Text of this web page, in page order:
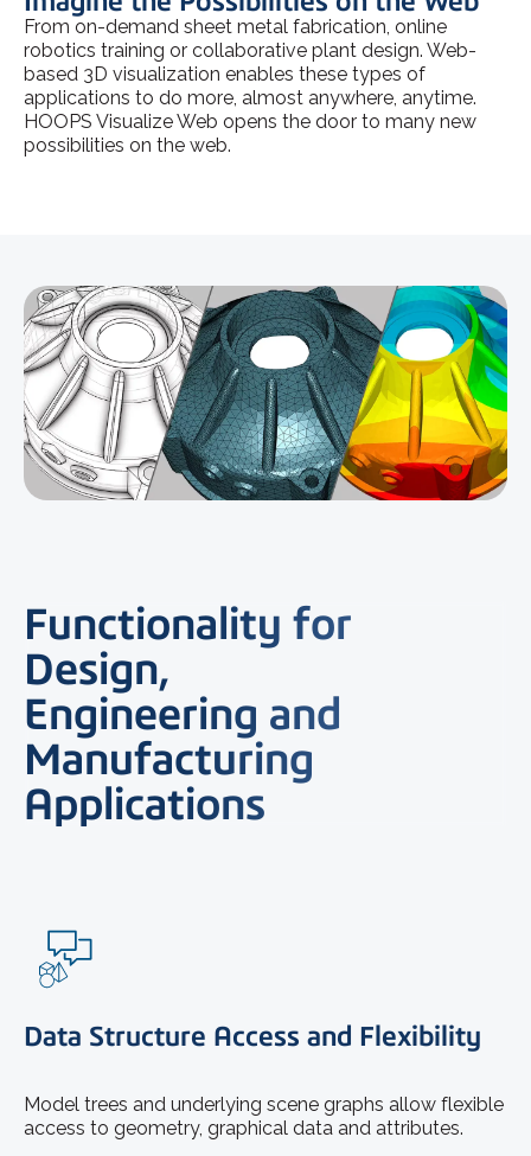
From on-demand sheet metal fabrication, online
robotics training or collaborative plant design. Web-
based 3D visualization enables these types of
applications to do more, almost anywhere, anytime.
HOOPS Visualize Web opens the door to many new
possibilities on the web.
Functionality for
Design,
Engineering and
Manufacturing
Applications
Data Structure Access and Flexibility
Model trees and underlying scene graphs allow flexible
access to geometry, graphical data and attributes.